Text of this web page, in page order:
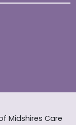
Midshires Care